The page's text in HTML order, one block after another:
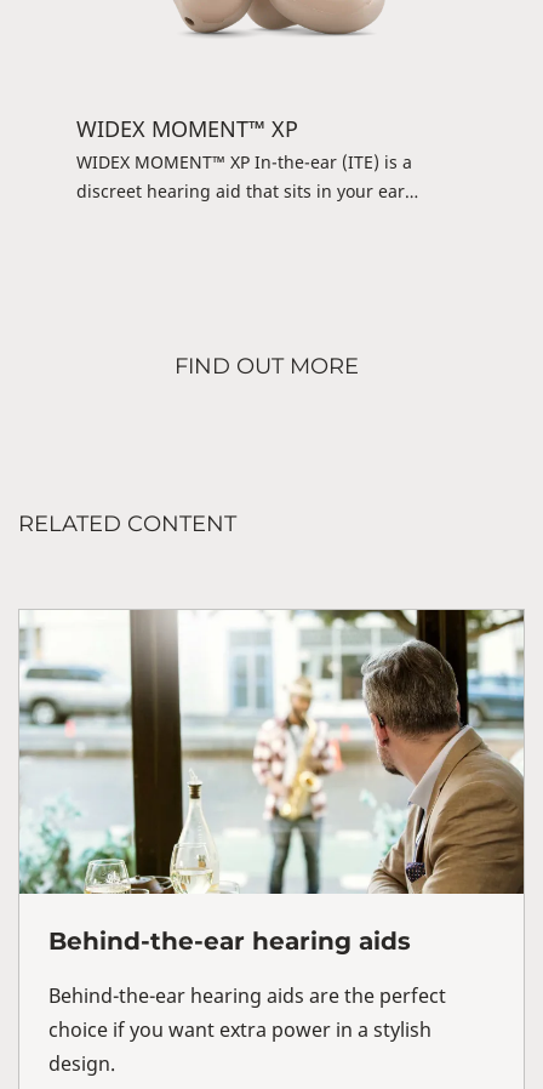
WIDEX MOMENT™ XP
WIDEX MOMENT™ XP In-the-ear (ITE) is a
discreet hearing aid that sits in your ear
It’s a simple and straightforward solution
FIND OUT MORE
RELATED CONTENT
Behind-the-ear hearing aids
Behind-the-ear hearing aids are the perfect
choice if you want extra power in a stylish
design.